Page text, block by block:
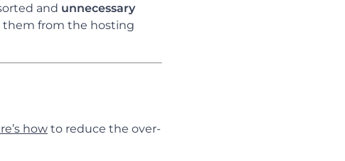
and unnecessary
them from the hosting
how to reduce the over-